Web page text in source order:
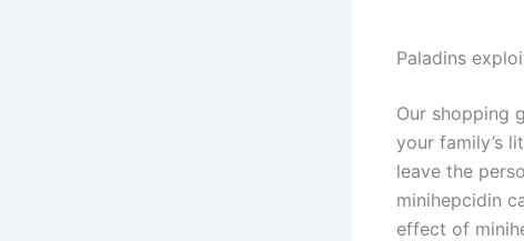
Paladins
Our shopping
your family’s
leave the
minihepcidin
effect of